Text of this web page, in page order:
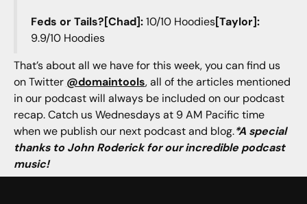
Feds or Tails?[Chad]:10/10 Hoodies[Taylor]:
9.9/10 Hoodies
That’s about all we have for this week, you can find us
on Twitter @domaintools, all of the articles mentioned
in our podcast will always be included on our podcast
recap. Catch us Wednesdays at 9 AM Pacific time
when we publish our next podcast and blog.*A special
thanks to John Roderick for our incredible podcast
music!